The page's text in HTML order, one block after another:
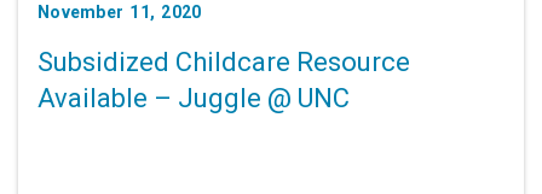
November 11, 2020
Subsidized Childcare Resource
Available – Juggle @ UNC